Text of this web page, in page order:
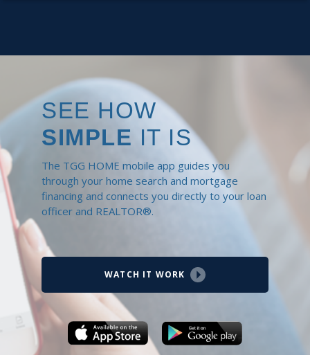
SEE HOW
SIMPLE IT IS
The TGG HOME mobile app guides you
through your home search and mortgage
financing and connects you directly to your loan
officer and REALTOR®.
WATCH IT WORK